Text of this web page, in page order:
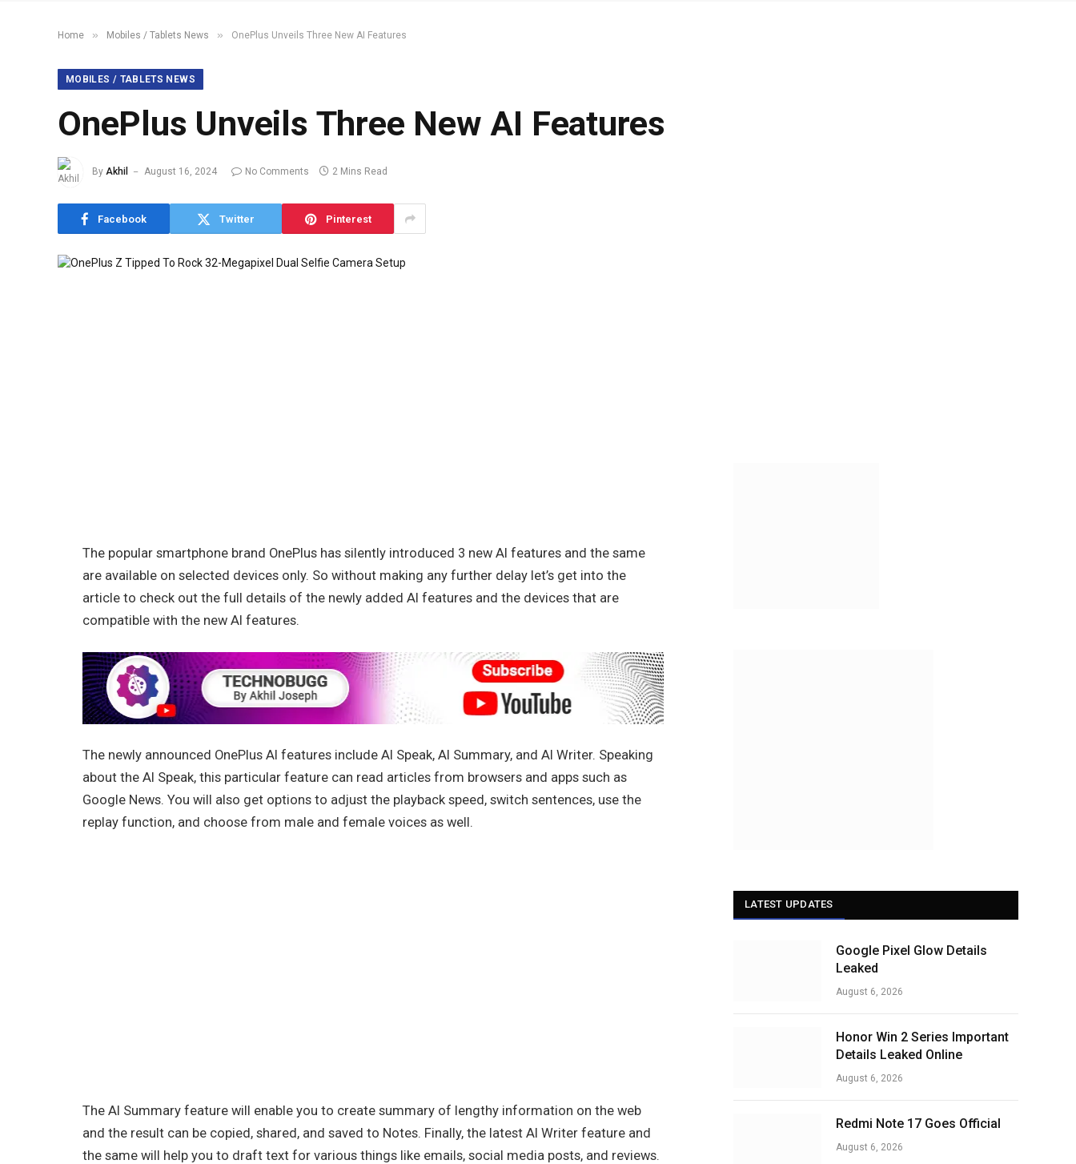
Home » Mobiles / Tablets News » OnePlus Unveils Three New AI Features
MOBILES / TABLETS NEWS
OnePlus Unveils Three New AI Features
By Akhil August 16, 2024 No Comments 2 Mins Read
Facebook Twitter Pinterest
The popular smartphone brand OnePlus has silently introduced 3 new AI features and the same
are available on selected devices only. So without making any further delay let’s get into the
article to check out the full details of the newly added AI features and the devices that are
compatible with the new AI features.
The newly announced OnePlus AI features include AI Speak, AI Summary, and AI Writer. Speaking
about the AI Speak, this particular feature can read articles from browsers and apps such as
Google News. You will also get options to adjust the playback speed, switch sentences, use the
replay function, and choose from male and female voices as well.
The AI Summary feature will enable you to create summary of lengthy information on the web
and the result can be copied, shared, and saved to Notes. Finally, the latest AI Writer feature and
the same will help you to draft text for various things like emails, social media posts, and reviews.
LATEST UPDATES
Google Pixel Glow Details
Leaked
August 6, 2026
Honor Win 2 Series Important
Details Leaked Online
August 6, 2026
Redmi Note 17 Goes Official
August 6, 2026